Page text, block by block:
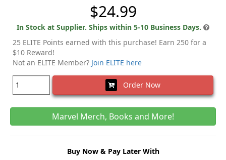
$24.99
In Stock at Supplier. Ships within 5-10 Business Days.
25 ELITE Points earned with this purchase! Earn 250 for a
$10 Reward!
Not an ELITE Member? Join ELITE here
Order Now
Marvel Merch, Books and More!
Buy Now & Pay Later With